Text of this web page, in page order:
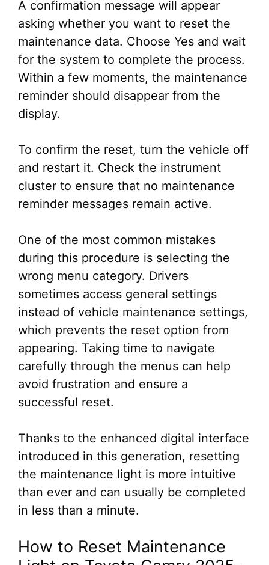
A confirmation message will appear
asking whether you want to reset the
maintenance data. Choose Yes and wait
for the system to complete the process.
Within a few moments, the maintenance
reminder should disappear from the
display.
To confirm the reset, turn the vehicle off
and restart it. Check the instrument
cluster to ensure that no maintenance
reminder messages remain active.
One of the most common mistakes
during this procedure is selecting the
wrong menu category. Drivers
sometimes access general settings
instead of vehicle maintenance settings,
which prevents the reset option from
appearing. Taking time to navigate
carefully through the menus can help
avoid frustration and ensure a
successful reset.
Thanks to the enhanced digital interface
introduced in this generation, resetting
the maintenance light is more intuitive
than ever and can usually be completed
in less than a minute.
How to Reset Maintenance